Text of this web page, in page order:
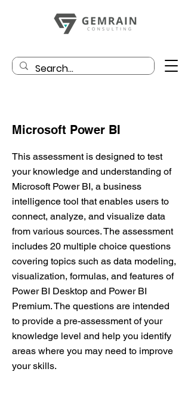
Microsoft Power BI
This assessment is designed to test
your knowledge and understanding of
Microsoft Power BI, a business
intelligence tool that enables users to
connect, analyze, and visualize data
from various sources. The assessment
includes 20 multiple choice questions
covering topics such as data modeling,
visualization, formulas, and features of
Power BI Desktop and Power BI
Premium. The questions are intended
to provide a pre-assessment of your
knowledge level and help you identify
areas where you may need to improve
your skills.